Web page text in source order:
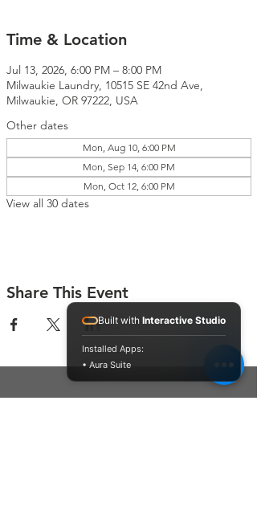
Time & Location
Jul 13, 2026, 6:00 PM – 8:00 PM
Milwaukie Laundry, 10515 SE 42nd Ave,
Milwaukie, OR 97222, USA
Other dates
Mon, Aug 10, 6:00 PM
Mon, Sep 14, 6:00 PM
Mon, Oct 12, 6:00 PM
View all 30 dates
Share This Event
Built with Interactive Studio
Installed Apps:
• Aura Suite